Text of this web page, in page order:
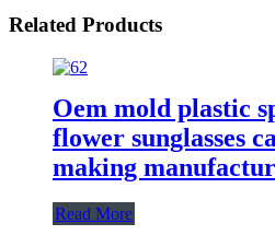
Related Products
Oem mold plastic
flower sunglasses
making
Read More